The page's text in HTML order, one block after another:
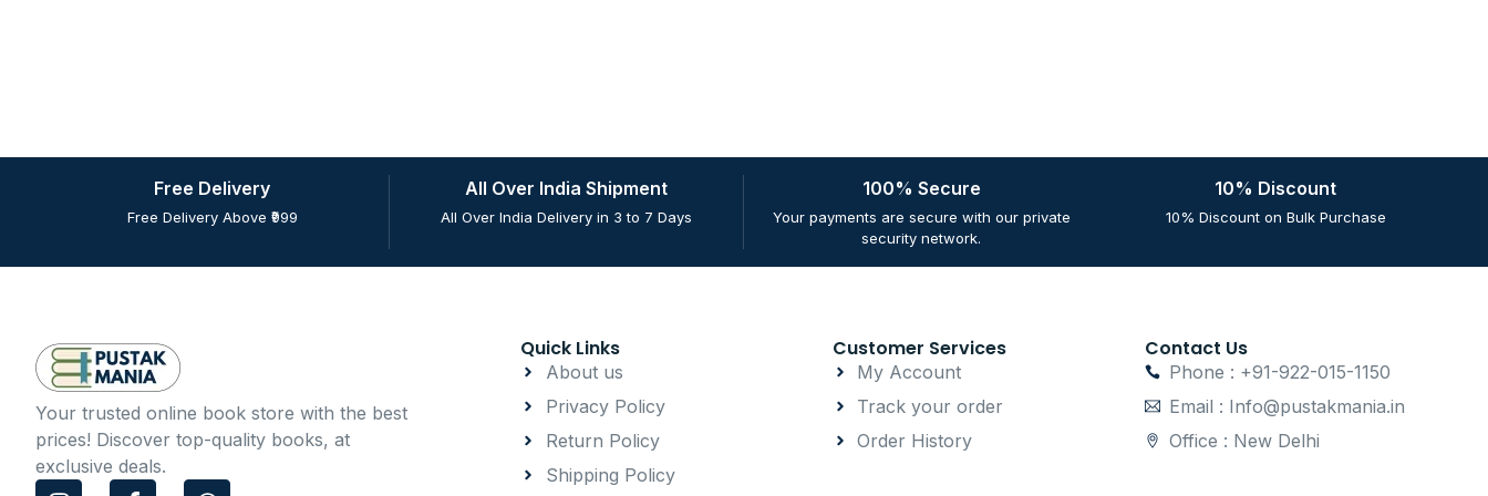
Free Delivery
Free Delivery Above ₹999
All Over India Shipment
All Over India Delivery in 3 to 7 Days
100% Secure
Your payments are secure with our private
security network.
10% Discount
10% Discount on Bulk Purchase
Your trusted online book store with the best
prices! Discover top-quality books, at
exclusive deals.
I F W
Quick Links
About us
Privacy Policy
Return Policy
Shipping Policy
Customer Services
My Account
Track your order
Order History
Contact Us
Phone : +91-922-015-1150
Email : Info@pustakmania.in
Office : New Delhi